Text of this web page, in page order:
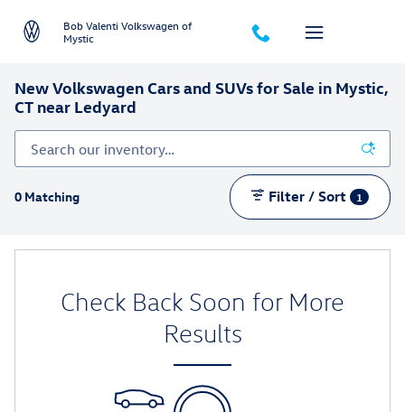
Bob Valenti Volkswagen of
Mystic
New Volkswagen Cars and SUVs for Sale in Mystic,
CT near Ledyard
0 Matching Filter / Sort 1
Check Back Soon for More
Results